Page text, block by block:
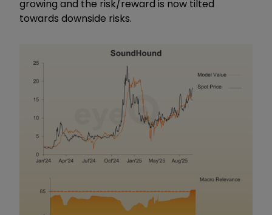
growing and the risk/reward is now tilted
towards downside risks.